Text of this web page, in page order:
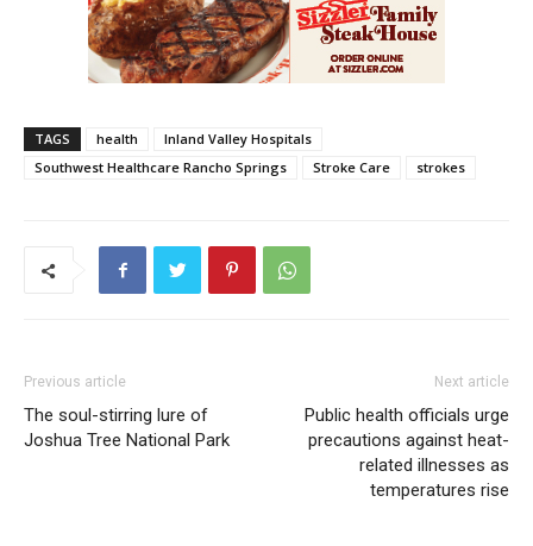
TAGS health
Inland Valley Hospitals
Southwest Healthcare Rancho Springs
Stroke Care strokes
Previous article
The soul-stirring lure of
Joshua Tree National Park
Next article
Public health officials urge
precautions against heat-
related illnesses as
temperatures rise